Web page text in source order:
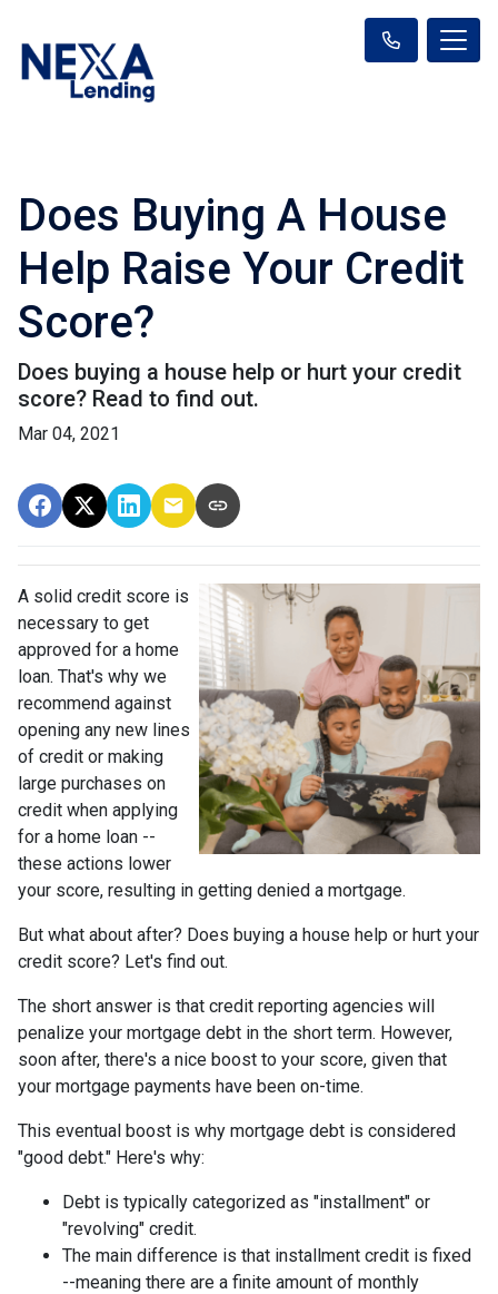
Does Buying A House
Help Raise Your Credit
Score?
Does buying a house help or hurt your credit
score? Read to find out.
Mar 04, 2021
A solid credit score is
necessary to get
approved for a home
loan. That's why we
recommend against
opening any new lines
of credit or making
large purchases on
credit when applying
for a home loan --
these actions lower
your score, resulting in getting denied a mortgage.
But what about after? Does buying a house help or hurt your
credit score? Let's find out.
The short answer is that credit reporting agencies will
penalize your mortgage debt in the short term. However,
soon after, there's a nice boost to your score, given that
your mortgage payments have been on-time.
This eventual boost is why mortgage debt is considered
"good debt." Here's why:
Debt is typically categorized as "installment" or
"revolving" credit.
The main difference is that installment credit is fixed
--meaning there are a finite amount of monthly